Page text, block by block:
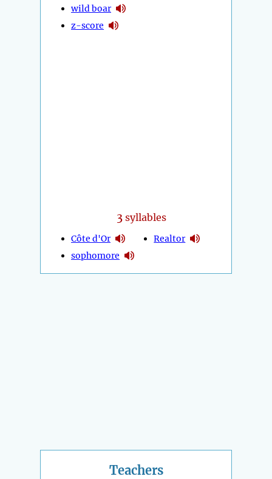
wild boar
z-score
3 syllables
Côte d'Or
sophomore
Realtor
Teachers